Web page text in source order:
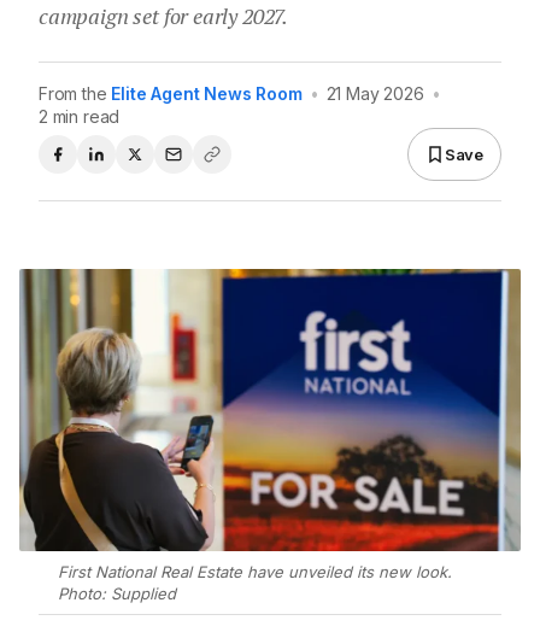
campaign set for early 2027.
From the Elite Agent News Room • 21 May 2026 •
2 min read
Save
First National Real Estate have unveiled its new look.
Photo: Supplied